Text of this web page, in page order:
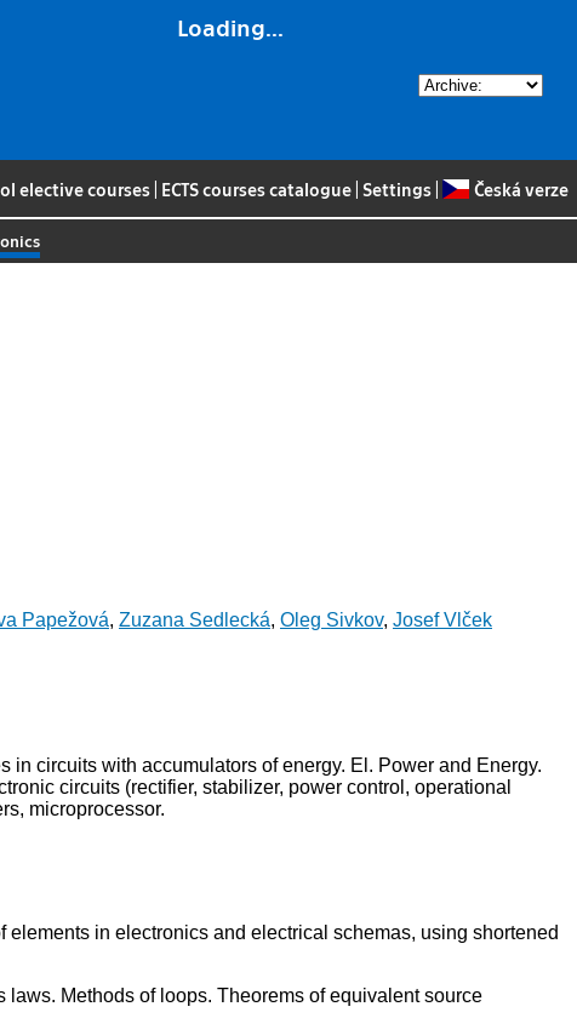
Loading...
elective courses ECTS courses catalogue Settings Česká verze
Papežová, Zuzana Sedlecká, Oleg Sivkov, Josef Vlček
in circuits with accumulators of energy. El. Power and Energy.
circuits (rectifier, stabilizer, power control, operational
microprocessor.
in electronics and electrical schemas, using shortened
Methods of loops. Theorems of equivalent source